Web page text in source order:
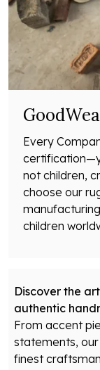
Every
not children,
choose our
children
Discover the
authentic
From accent
statements,
finest